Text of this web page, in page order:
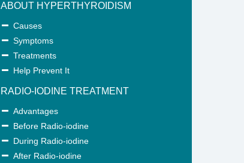
ABOUT HYPERTHYROIDISM
Causes
Symptoms
Treatments
Help Prevent It
RADIO-IODINE TREATMENT
Advantages
Before Radio-iodine
During Radio-iodine
After Radio-iodine